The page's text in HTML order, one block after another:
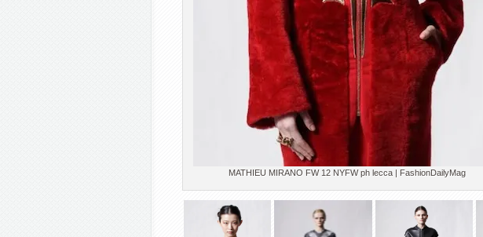
MATHIEU MIRANO FW 12 NYFW ph lecca | FashionDailyMag